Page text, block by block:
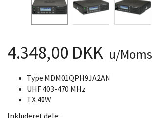
4.348,00 DKK u/Moms
Type MDM01QPH9JA2AN
UHF 403-470 MHz
TX 40W
Inkluderet dele: